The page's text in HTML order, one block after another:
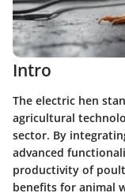
Intro
The electric hen
agricultural
sector. By
advanced
productivity of
benefits for animal